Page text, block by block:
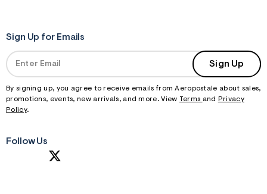
Sign Up for Emails
Sign Up
By signing up, you agree to receive emails from Aeropostale about sales,
promotions, events, new arrivals, and more. View Terms and
Privacy
Policy.
Follow Us